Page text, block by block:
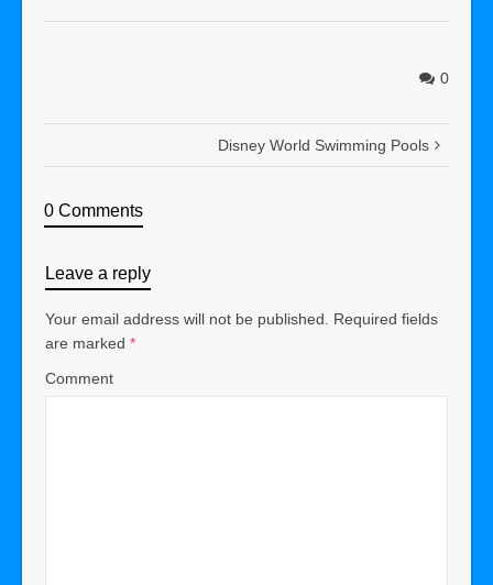
0
Disney World Swimming Pools
0 Comments
Leave a reply
Your email address will not be published.
Required fields
are marked *
Comment